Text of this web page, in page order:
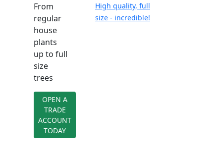
From
regular
house
plants
up to full
size
trees
OPEN A
TRADE
ACCOUNT
TODAY
High quality, full
size - incredible!